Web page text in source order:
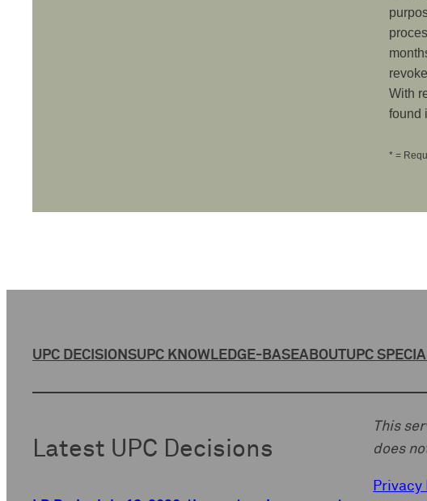
With
found
* =
UPC DECISIONSUPC KNOWLEDGE-BASEABOUTUPC
Latest UPC Decisions
This
does
Privacy